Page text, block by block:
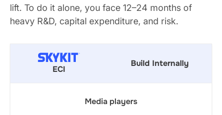
lift. To do it alone, you face 12–24 months of
heavy R&D, capital expenditure, and risk.
ECI
Build Internally
Media players